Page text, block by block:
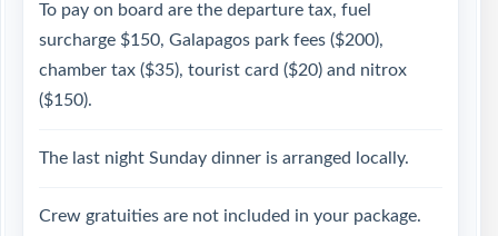
To pay on board are the departure tax, fuel
surcharge $150, Galapagos park fees ($200),
chamber tax ($35), tourist card ($20) and nitrox
($150).
The last night Sunday dinner is arranged locally.
Crew gratuities are not included in your package.